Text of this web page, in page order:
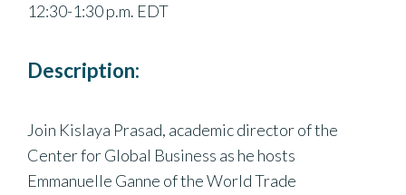
12:30-1:30 p.m. EDT
Description:
Join Kislaya Prasad, academic director of the
Center for Global Business as he hosts
Emmanuelle Ganne of the World Trade